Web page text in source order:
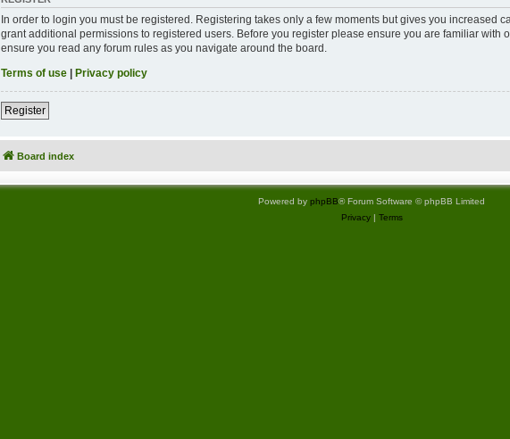
In order to login you must be registered. Registering takes only a few moments but gives you increased
grant additional permissions to registered users. Before you register please ensure you are familiar with
ensure you read any forum rules as you navigate around the board.
Terms of use
Privacy policy
Register
Board index
Powered by phpBB® Forum Software © phpBB Limited
Privacy| Terms